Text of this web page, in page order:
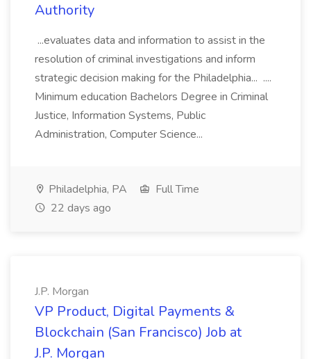
Authority
...evaluates data and information to assist in the
resolution of criminal investigations and inform
strategic decision making for the Philadelphia... ....
Minimum education Bachelors Degree in Criminal
Justice, Information Systems, Public
Administration, Computer Science...
Philadelphia, PA
Full Time
22 days ago
J.P. Morgan
VP Product, Digital Payments &
Blockchain (San Francisco) Job at
J.P. Morgan